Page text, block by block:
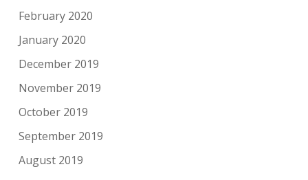
February 2020
January 2020
December 2019
November 2019
October 2019
September 2019
August 2019